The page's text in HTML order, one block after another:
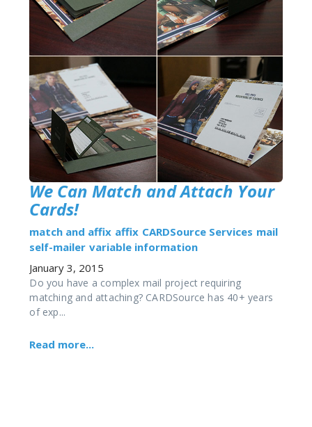
We Can Match and Attach Your
Cards!
match and affix affix CARDSource Services mail
self-mailer variable information
January 3, 2015
Do you have a complex mail project requiring
matching and attaching? CARDSource has 40+ years
of exp...
Read more...